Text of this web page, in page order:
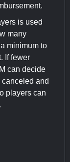
is used
many
minimum to
If fewer
can decide
and
players can